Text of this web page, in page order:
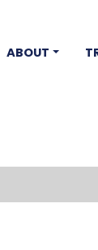
ABOUT